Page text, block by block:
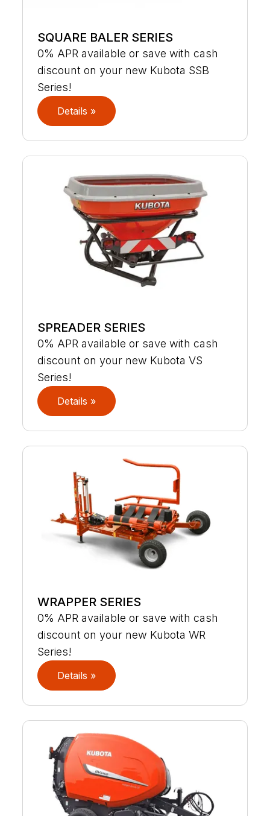
SQUARE BALER SERIES
0% APR available or save with cash
discount on your new Kubota SSB
Series!
Details »
SPREADER SERIES
0% APR available or save with cash
discount on your new Kubota VS
Series!
Details »
WRAPPER SERIES
0% APR available or save with cash
discount on your new Kubota WR
Series!
Details »